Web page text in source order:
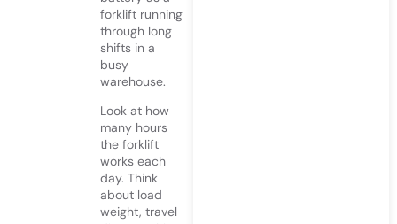
forklift running
through long
shifts in a
busy
warehouse.
Look at how
many hours
the forklift
works each
day. Think
about load
weight, travel